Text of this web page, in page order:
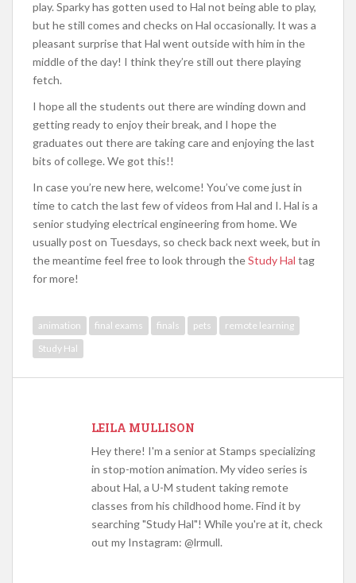
play. Sparky has gotten used to Hal not being able to play,
but he still comes and checks on Hal occasionally. It was a
pleasant surprise that Hal went outside with him in the
middle of the day! I think they’re still out there playing
fetch.
I hope all the students out there are winding down and
getting ready to enjoy their break, and I hope the
graduates out there are taking care and enjoying the last
bits of college. We got this!!
In case you’re new here, welcome! You’ve come just in
time to catch the last few of videos from Hal and I. Hal is a
senior studying electrical engineering from home. We
usually post on Tuesdays, so check back next week, but in
the meantime feel free to look through theStudy Hal tag
for more!
animation final exams finals pets
remote learning
Study Hal
LEILA MULLISON
Hey there! I'm a senior at Stamps specializing
in stop-motion animation. My video series is
about Hal, a U-M student taking remote
classes from his childhood home. Find it by
searching "Study Hal"! While you're at it, check
out my Instagram: @lrmull.